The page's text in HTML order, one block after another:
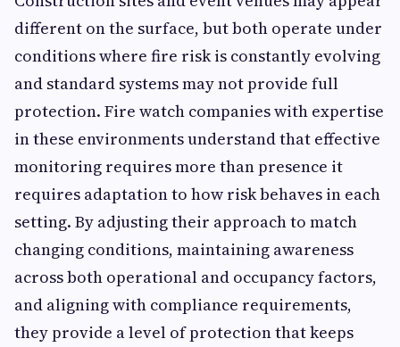
different on the surface, but both operate under
conditions where fire risk is constantly evolving
and standard systems may not provide full
protection. Fire watch companies with expertise
in these environments understand that effective
monitoring requires more than presence it
requires adaptation to how risk behaves in each
setting. By adjusting their approach to match
changing conditions, maintaining awareness
across both operational and occupancy factors,
and aligning with compliance requirements,
they provide a level of protection that keeps